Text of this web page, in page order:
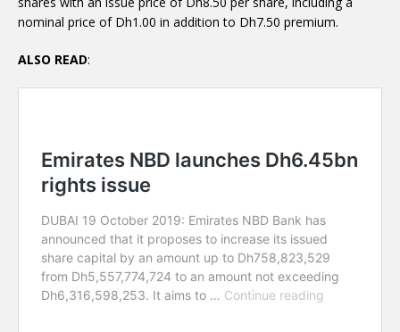
nominal price of Dh1.00 in addition to Dh7.50 premium.
ALSO READ: